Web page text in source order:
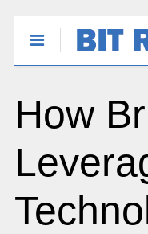
How